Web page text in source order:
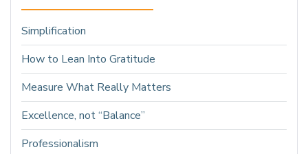
Simplification
How to Lean Into Gratitude
Measure What Really Matters
Excellence, not “Balance”
Professionalism